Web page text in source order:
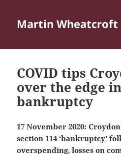
Martin Wheatcroft
COVID tips
over the edge
bankruptcy
17 November 2020:
section 114 ‘bankruptcy’
overspending, losses on